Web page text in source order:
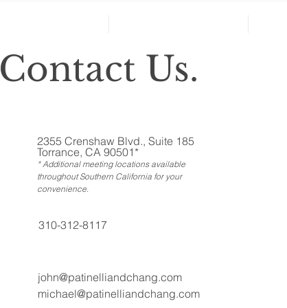
Contact Us.
2355 Crenshaw Blvd., Suite 185
Torrance, CA 90501*
* Additional meeting locations available
throughout Southern California for your
convenience
310-312-8117
john@patinelliandchang.com
michael@patinelliandchang.com